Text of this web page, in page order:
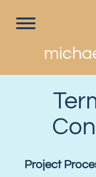
content
Toggle menu visibility.
Project